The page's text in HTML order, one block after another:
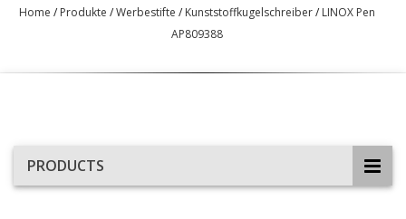
Home /Produkte /Werbestifte /Kunststoffkugelschreiber/LINOX Pen
AP809388
PRODUCTS